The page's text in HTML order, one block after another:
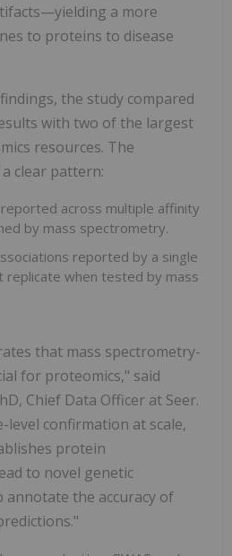
a more
to proteins to disease
the study compared
with two of the largest
resources. The
clear pattern:
across multiple affinity
by mass spectrometry.
reported by a single
replicate when tested by mass
that mass spectrometry-
for proteomics," said
Chief Data Officer at Seer.
level confirmation at scale,
protein
to novel genetic
annotate the accuracy of